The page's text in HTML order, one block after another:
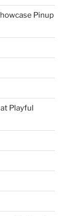
Pinup
Playful